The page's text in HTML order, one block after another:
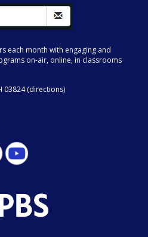
each month with engaging and
on-air, online, in classrooms
03824 (directions)